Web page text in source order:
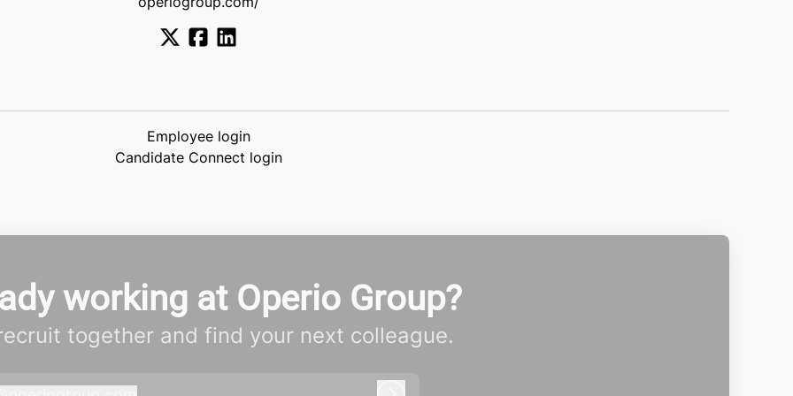
Employee login
Candidate Connect login
working at Operio Group?
together and find your next colleague.